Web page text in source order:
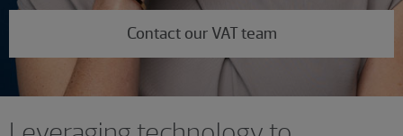
Contact our VAT team